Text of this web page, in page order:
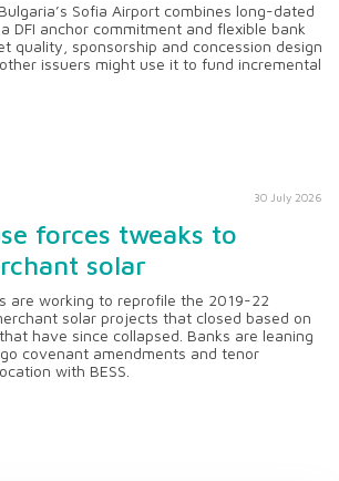
Sofia Airport combines long-dated
DFI anchor commitment and flexible bank
quality, sponsorship and concession design
issuers might use it to fund incremental
30 July 2026
forces tweaks to
solar
are working to reprofile the 2019-22
solar projects that closed based on
have since collapsed. Banks are leaning
covenant amendments and tenor
with BESS.